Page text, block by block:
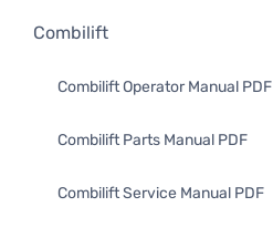
Combilift
Combilift Operator Manual PDF
Combilift Parts Manual PDF
Combilift Service Manual PDF